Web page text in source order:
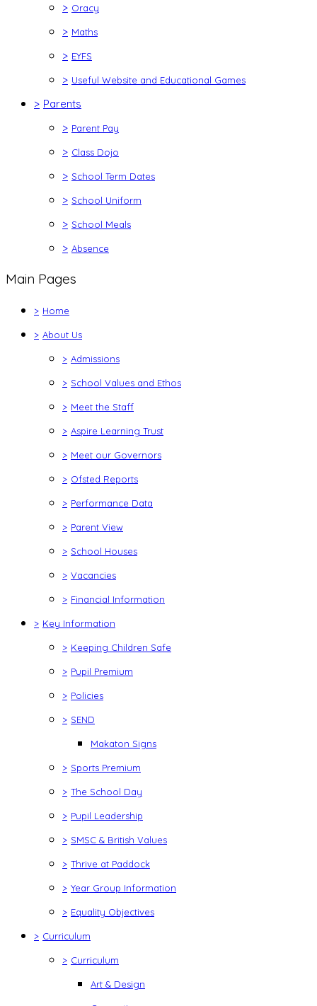
> Oracy
> Maths
> EYFS
> Useful Website and Educational Games
> Parents
> Parent Pay
> Class Dojo
> School Term Dates
> School Uniform
> School Meals
> Absence
Main Pages
> Home
> About Us
> Admissions
> School Values and Ethos
> Meet the Staff
> Aspire Learning Trust
> Meet our Governors
> Ofsted Reports
> Performance Data
> Parent View
> School Houses
> Vacancies
> Financial Information
> Key Information
> Keeping Children Safe
> Pupil Premium
> Policies
> SEND
Makaton Signs
> Sports Premium
> The School Day
> Pupil Leadership
> SMSC & British Values
> Thrive at Paddock
> Year Group Information
> Equality Objectives
> Curriculum
> Curriculum
Art & Design